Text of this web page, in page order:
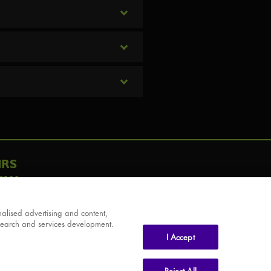
advertising and content,
and services development.
I Accept